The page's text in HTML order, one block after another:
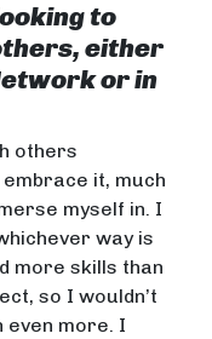
to
either
or in
others
it, much
myself in. I
way is
more skills than
so I wouldn’t
even more. I